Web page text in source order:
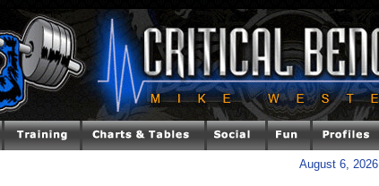
August 6, 2026